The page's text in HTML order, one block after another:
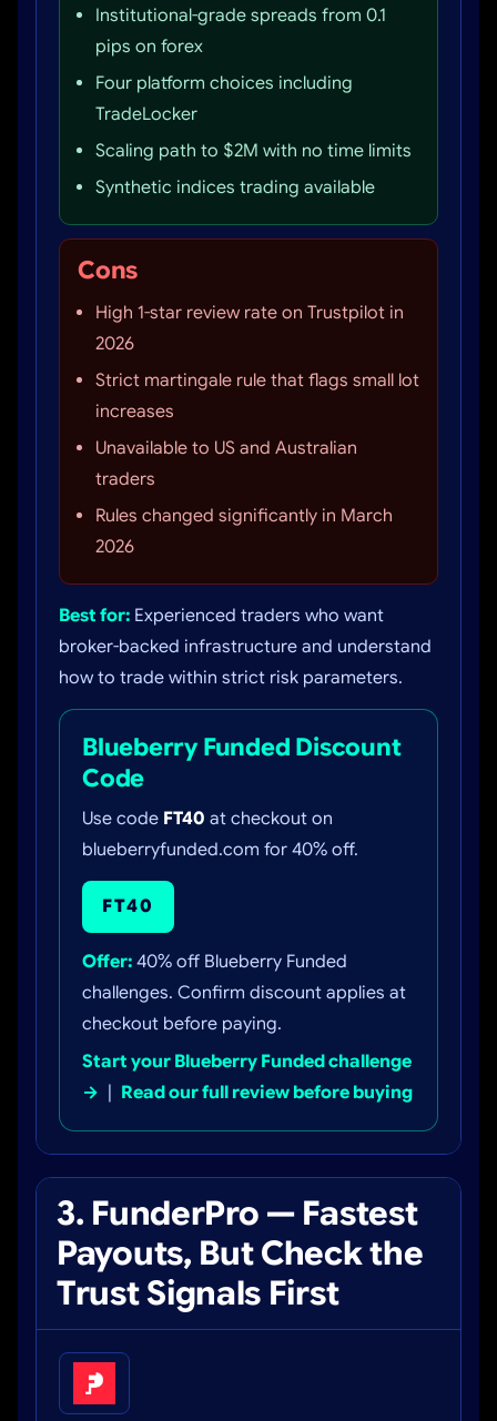
Institutional-grade spreads from 0.1
pips on forex
Four platform choices including
TradeLocker
Scaling path to $2M with no time limits
Synthetic indices trading available
Cons
High 1-star review rate on Trustpilot in
2026
Strict martingale rule that flags small lot
increases
Unavailable to US and Australian
traders
Rules changed significantly in March
2026
Best for: Experienced traders who want
broker-backed infrastructure and understand
how to trade within strict risk parameters.
Blueberry Funded Discount
Code
Use code FT40 at checkout on
blueberryfunded.com for 40% off.
FT40
Offer: 40% off Blueberry Funded
challenges. Confirm discount applies at
checkout before paying.
Start your Blueberry Funded challenge
→
Read our full review before buying
3. FunderPro — Fastest
Payouts, But Check the
Trust Signals First